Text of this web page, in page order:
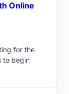
Online
for the
to begin